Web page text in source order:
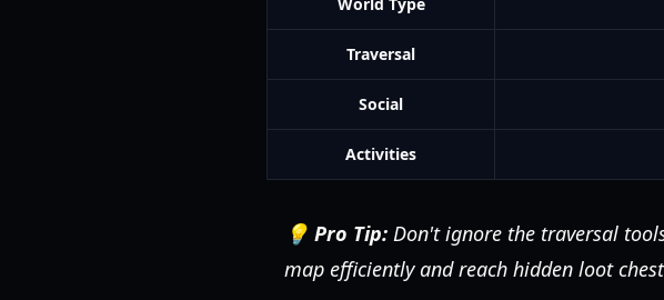
Traversal
Social
Activities
💡 Pro Tip: Don't ignore the traversal
map efficiently and reach hidden loot